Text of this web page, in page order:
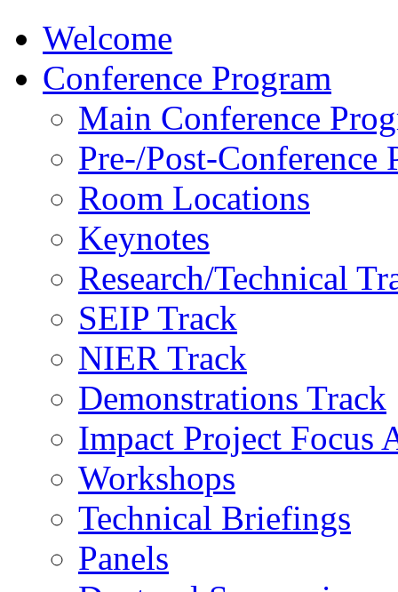
Welcome
Conference Program
Main Conference
Pre-/Post-Conference
Room Locations
Keynotes
Research/Technical
SEIP Track
NIER Track
Demonstrations Track
Impact Project Focus
Workshops
Technical Briefings
Panels